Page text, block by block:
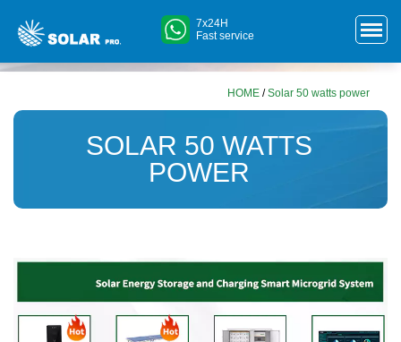
7x24H
Fast service
HOME /Solar 50 watts power
SOLAR 50 WATTS
POWER